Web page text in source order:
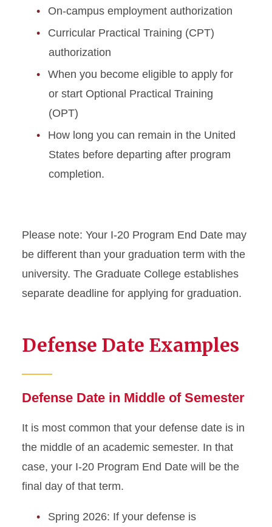
Status
Health Insurance
Requirements
Immigration Document
Replacement
Matriculation for J-1
Students
Optional Practical Training
Program Extension
Reduced Course Load
Scam Resources
Severe Economic Hardship
Sponsored Student
Resources
On-campus employment authorization
Curricular Practical Training (CPT)
authorization
When you become eligible to apply for
or start Optional Practical Training
(OPT)
How long you can remain in the United
States before departing after program
completion.
Please note: Your I-20 Program End Date may
be different than your graduation term with the
university. The Graduate College establishes
separate deadline for applying for graduation.
Defense Date Examples
Defense Date in Middle of Semester
It is most common that your defense date is in
the middle of an academic semester. In that
case, your I-20 Program End Date will be the
final day of that term.
Spring 2026: If your defense is